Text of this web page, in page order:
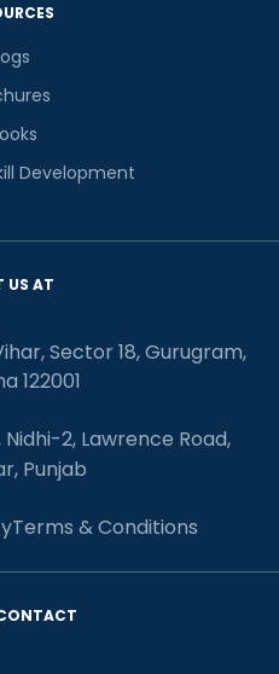
Development
US AT
Sector 18, Gurugram,
122001
2, Lawrence Road,
Punjab
Terms & Conditions